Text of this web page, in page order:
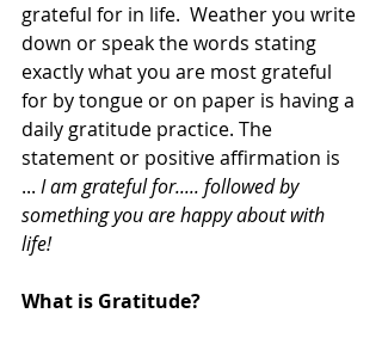
grateful for in life.  Weather you write
down or speak the words stating
exactly what you are most grateful
for by tongue or on paper is having a
daily gratitude practice. The
statement or positive affirmation is
... I am grateful for..... followed by
something you are happy about with
life!
What is Gratitude?